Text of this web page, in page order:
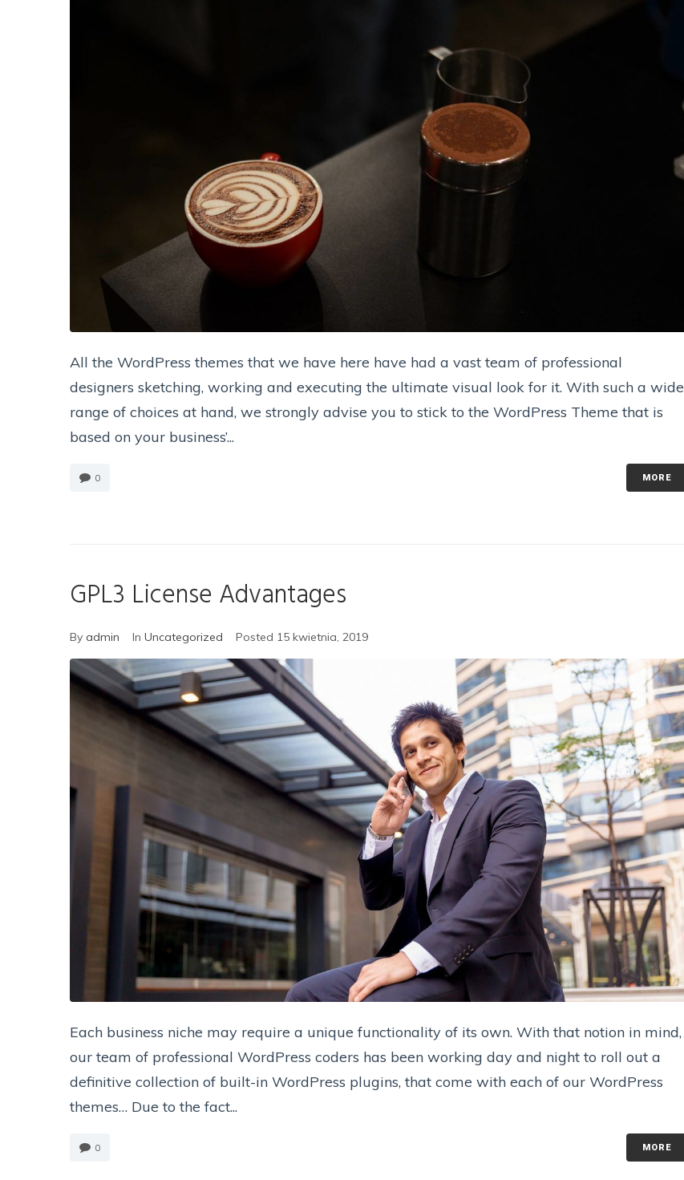
All the WordPress themes that we have here have had a vast team of professional
designers sketching, working and executing the ultimate visual look for it. With such a wide
range of choices at hand, we strongly advise you to stick to the WordPress Theme that is
based on your business’...
0 MORE
GPL3 License Advantages
By admin In Uncategorized Posted 15 kwietnia, 2019
Each business niche may require a unique functionality of its own. With that notion in mind,
our team of professional WordPress coders has been working day and night to roll out a
definitive collection of built-in WordPress plugins, that come with each of our WordPress
themes… Due to the fact...
0 MORE